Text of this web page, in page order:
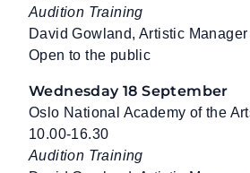
Audition Training
David Gowland, Artistic
Open to the public
Wednesday 18 September
Oslo National Academy of the
10.00-16.30
Audition Training